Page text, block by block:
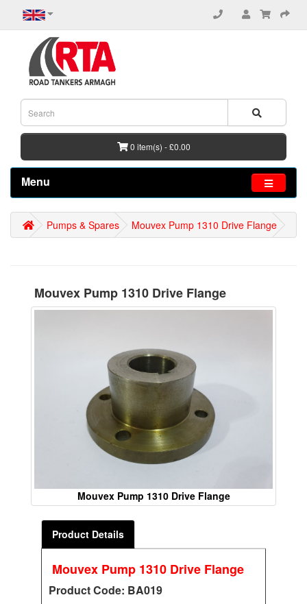
0 item(s) - £0.00
Menu
Pumps & Spares Mouvex Pump 1310 Drive Flange
Mouvex Pump 1310 Drive Flange
Mouvex Pump 1310 Drive Flange
Product Details
Mouvex Pump 1310 Drive Flange
Product Code: BA019